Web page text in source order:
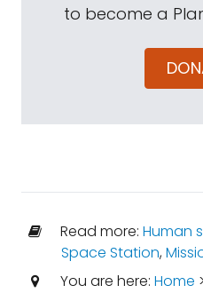
to become a
Read more: Human
Space Station,
You are here: Home